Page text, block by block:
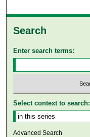
Search
Enter search terms:
Select context to search:
Advanced Search